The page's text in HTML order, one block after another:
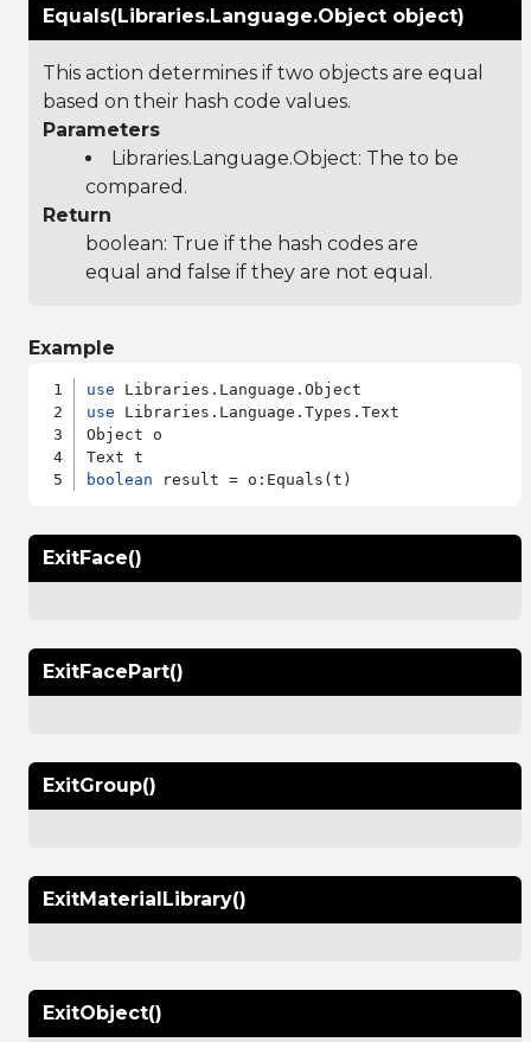
Equals(Libraries.Language.Object object)
This action determines if two objects are equal
based on their hash code values.
Parameters
Libraries.Language.Object: The to be
compared.
Return
boolean: True if the hash codes are
equal and false if they are not equal.
Example
use
use Libraries.Language.Types.Text
Object o
boolean
ExitFace()
ExitFacePart()
ExitGroup()
ExitMaterialLibrary()
ExitObject()